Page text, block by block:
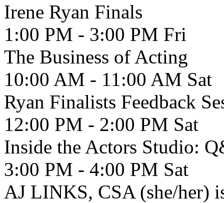
Irene Ryan Finals
1:00 PM - 3:00 PM Fri
The Business of Acting
10:00 AM - 11:00 AM Sat
Ryan Finalists Feedback
12:00 PM - 2:00 PM Sat
Inside the Actors Studio:
3:00 PM - 4:00 PM Sat
AJ LINKS, CSA (she/her)